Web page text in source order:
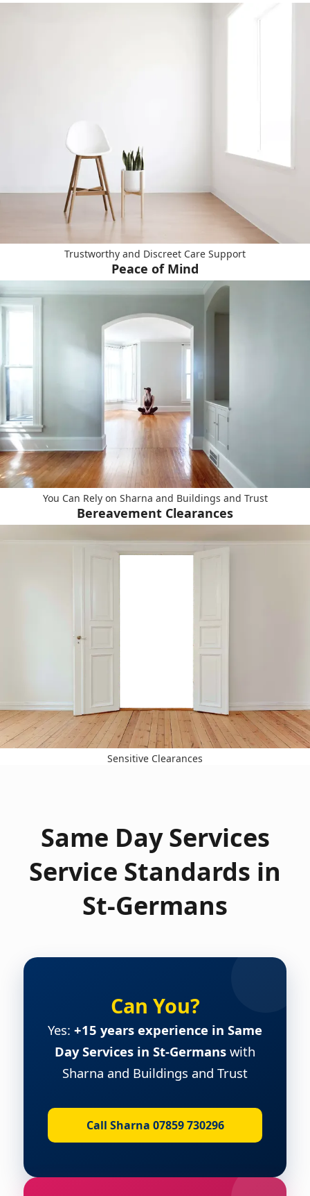
Trustworthy and Discreet Care Support
Peace of Mind
You Can Rely on Sharna and Buildings and Trust
Bereavement Clearances
Sensitive Clearances
Same Day Services
Service Standards in
St-Germans
Can You?
Yes: +15 years experience in Same
Day Services in St-Germans with
Sharna and Buildings and Trust
Call Sharna 07859 730296